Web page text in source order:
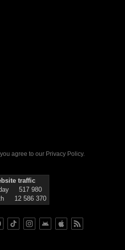
agree to our Privacy Policy.
traffic
517 980
12 586 370